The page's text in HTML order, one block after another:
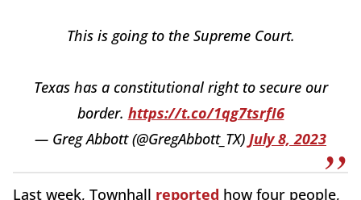
This is going to the Supreme Court.
Texas has a constitutional right to secure our
border. https://t.co/1qg7tsrfI6
— Greg Abbott (@GregAbbott_TX) July 8, 2023
Last week, Townhall reported how four people,